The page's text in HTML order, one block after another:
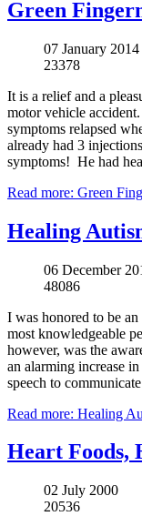
Green
07 January 2014
23378
It is a relief and a
motor vehicle
symptoms relapsed
already had 3
symptoms! He had
Read more: Green
Healing
06 December
48086
I was honored to be
most knowledgeable
however, was the
an alarming increase
speech to
Read more: Healing
Heart Foods,
02 July 2000
20536